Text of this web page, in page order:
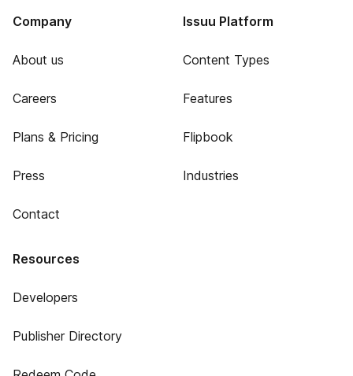
Company
About us
Careers
Plans & Pricing
Press
Contact
Issuu Platform
Content Types
Features
Flipbook
Industries
Resources
Developers
Publisher Directory